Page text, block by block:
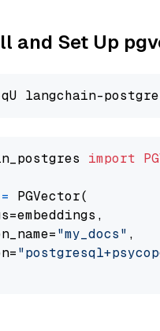
and Set Up
import
= PGVector(
"my_docs" ,